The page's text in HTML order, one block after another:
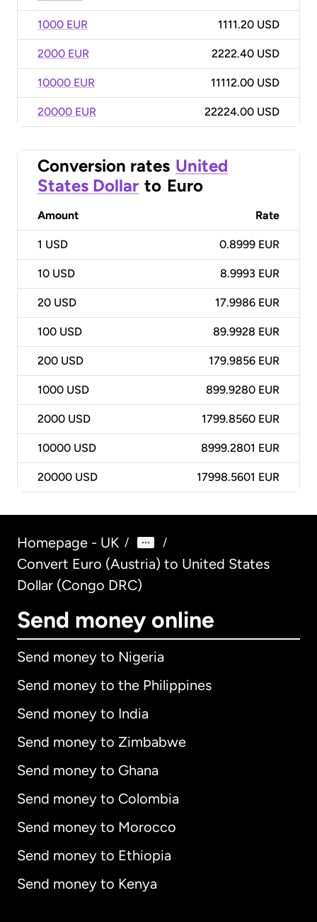
1000 EUR 1111.20 USD
2000 EUR 2222.40 USD
10000 EUR 11112.00 USD
20000 EUR 22224.00 USD
Conversion rates United
States Dollar to Euro
Amount Rate
1 USD 0.8999 EUR
10 USD 8.9993 EUR
20 USD 17.9986 EUR
100 USD 89.9928 EUR
200 USD 179.9856 EUR
1000 USD 899.9280 EUR
2000 USD 1799.8560 EUR
10000 USD 8999.2801 EUR
20000 USD 17998.5601 EUR
Homepage - UK / /
Convert Euro (Austria) to United States
Dollar (Congo DRC)
Send money online
Send money to Nigeria
Send money to the Philippines
Send money to India
Send money to Zimbabwe
Send money to Ghana
Send money to Colombia
Send money to Morocco
Send money to Ethiopia
Send money to Kenya